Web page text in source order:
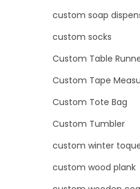
custom soap
custom socks
Custom Table
Custom Tape
Custom Tote Bag
Custom Tumbler
custom winter
custom wood plank